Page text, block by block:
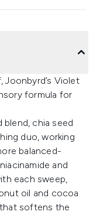
Joonbyrd’s Violet
formula for
chia seed
duo, working
balanced-
and
each sweep,
oil and cocoa
softens the